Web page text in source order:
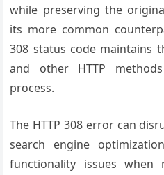
while preserving the
its more common
308 status code maintains
and other HTTP
process.
The HTTP 308 error can
search engine
functionality issues when